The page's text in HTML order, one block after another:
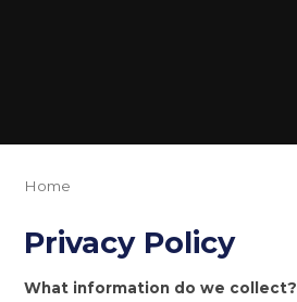
Home
Privacy Policy
What information do we collect?